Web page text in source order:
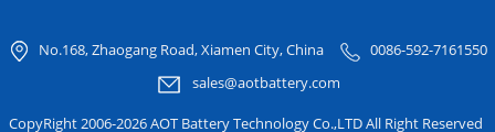
No.168, Zhaogang Road, Xiamen City, China
0086-592-7161550
sales@aotbattery.com
CopyRight 2006-2026 AOT Battery Technology Co.,LTD All Right Reserved